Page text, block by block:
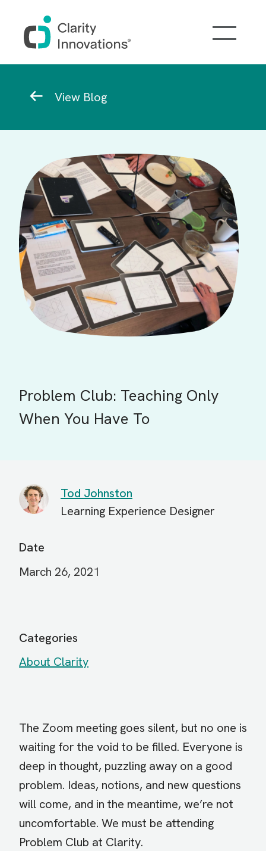
View Blog
Problem Club: Teaching Only
When You Have To
Tod Johnston
Learning Experience Designer
Date
March 26, 2021
Categories
About Clarity
The Zoom meeting goes silent, but no one is
waiting for the void to be filled. Everyone is
deep in thought, puzzling away on a good
problem. Ideas, notions, and new questions
will come, and in the meantime, we’re not
uncomfortable. We must be attending
Problem Club at Clarity.